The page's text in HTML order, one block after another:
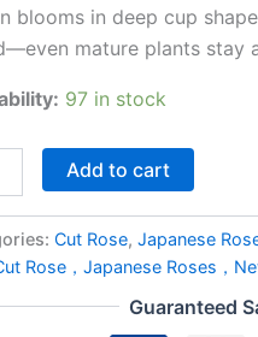
blooms in deep cup
mature plants stay
97 in stock
Add to cart
Cut Rose,Japanese
Rose，Japanese Roses，
Guaranteed